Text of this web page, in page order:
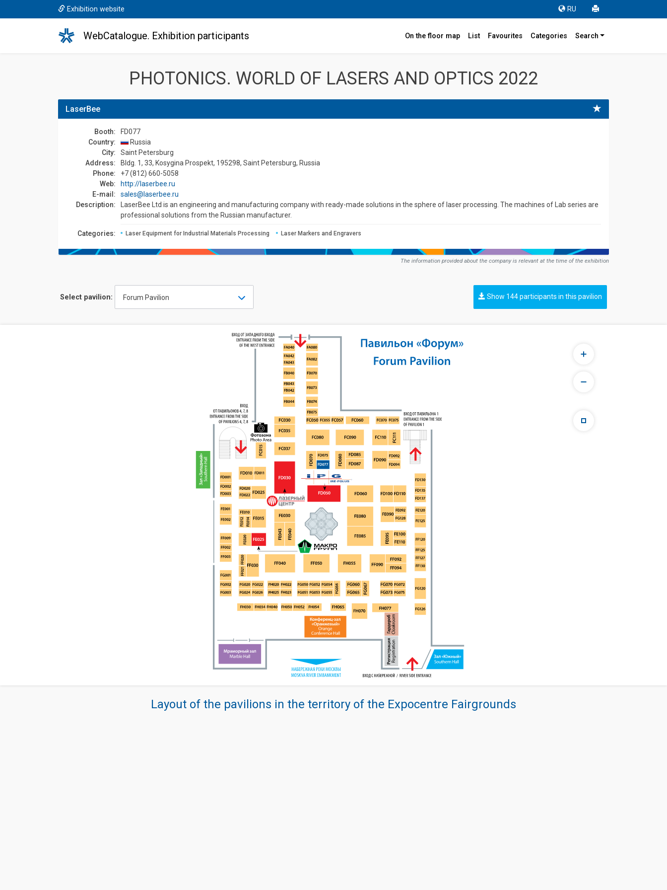
Exhibition website RU
WebCatalogue. Exhibition participants On the floor map List Favourites Categories Search
PHOTONICS. WORLD OF LASERS AND OPTICS 2022
LaserBee
Booth:
FD077
Country:
Russia
Сity:
Saint Petersburg
Address:
Bldg. 1, 33, Kosygina Prospekt, 195298, Saint Petersburg, Russia
Phone:
+7 (812) 660-5058
Web:
http://laserbee.ru
E-mail:
sales@laserbee.ru
Description:
LaserBee Ltd is an engineering and manufacturing company with ready-made solutions in the sphere of laser processing. The machines of Lab series are
professional solutions from the Russian manufacturer.
Сategories: Laser Equipment for Industrial Materials Processing Laser Markers and Engravers
The information provided about the company is relevant at the time of the exhibition
Select pavilion: Forum Pavilion Show 144 participants in this pavilion
Layout of the pavilions in the territory of the Expocentre Fairgrounds